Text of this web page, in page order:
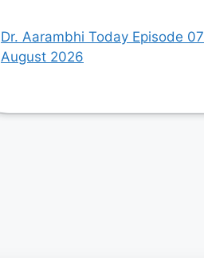
Dr. Aarambhi Today Episode 07
August 2026